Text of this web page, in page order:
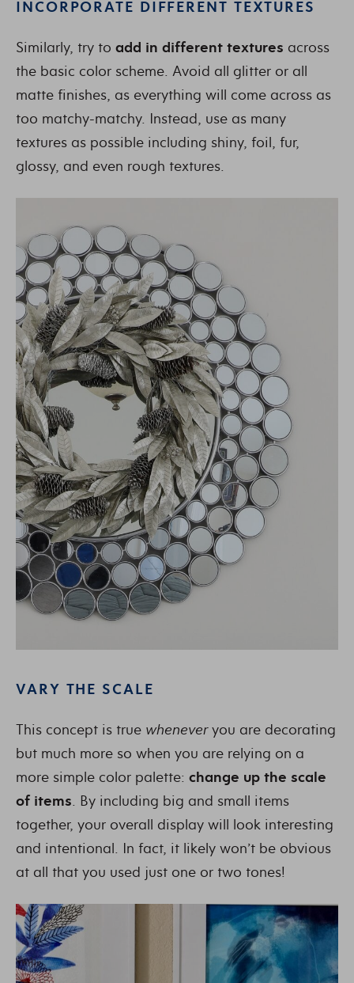
INCORPORATE DIFFERENT TEXTURES
Similarly, try to add in different textures across
the basic color scheme. Avoid all glitter or all
matte finishes, as everything will come across as
too matchy-matchy. Instead, use as many
textures as possible including shiny, foil, fur,
glossy, and even rough textures.
VARY THE SCALE
This concept is true wheneveryou are decorating
but much more so when you are relying on a
more simple color palette: change up the scale
of items. By including big and small items
together, your overall display will look interesting
and intentional. In fact, it likely won’t be obvious
at all that you used just one or two tones!